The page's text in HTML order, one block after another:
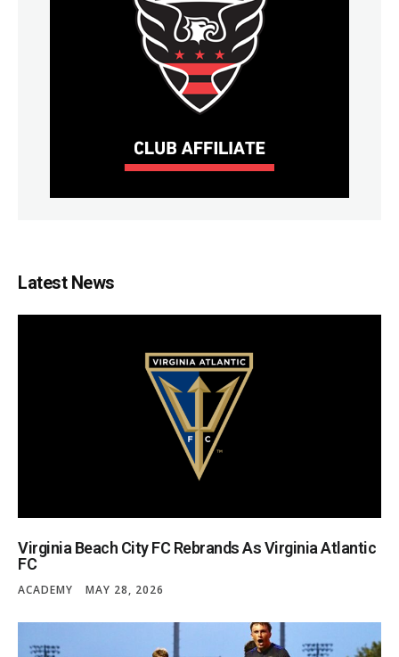
Latest News
Virginia Beach City FC Rebrands As Virginia Atlantic
FC
ACADEMY MAY 28, 2026